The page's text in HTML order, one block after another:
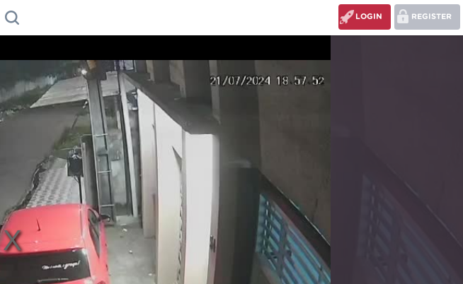
REGISTER
LOGIN